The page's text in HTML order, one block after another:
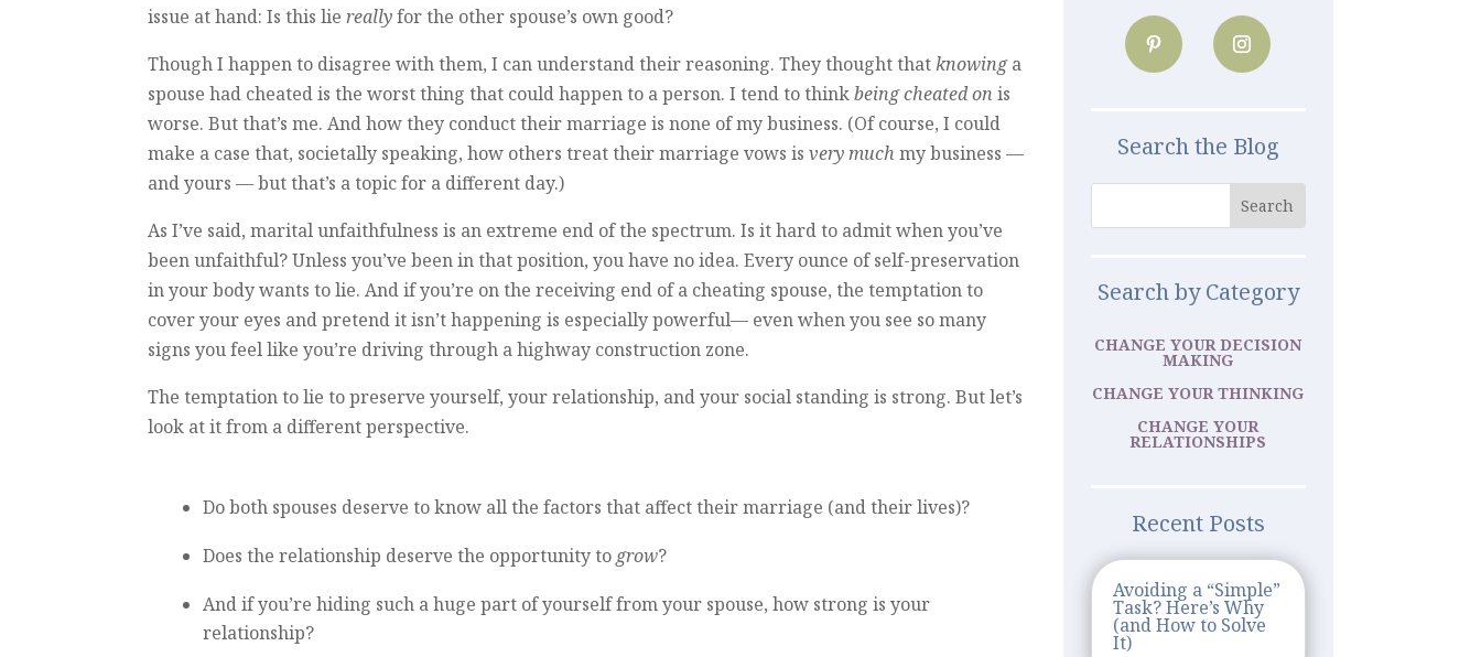
issue at hand: Is this liereallyfor the other spouse’s own good?
Though I happen to disagree with them, I can understand their reasoning. They thought thatknowinga
spouse had cheated is the worst thing that could happen to a person. I tend to thinkbeing cheated on is
worse. But that’s me. And how they conduct their marriage is none of my business. (Of course, I could
make a case that, societally speaking, how others treat their marriage vows isvery much my business —
and yours — but that’s a topic for a different day.)
As I’ve said, marital unfaithfulness is an extreme end of the spectrum. Is it hard to admit when you’ve
been unfaithful? Unless you’ve been in that position, you have no idea. Every ounce of self-preservation
in your body wants to lie. And if you’re on the receiving end of a cheating spouse, the temptation to
cover your eyes and pretend it isn’t happening is especially powerful— even when you see so many
signs you feel like you’re driving through a highway construction zone.
The temptation to lie to preserve yourself, your relationship, and your social standing is strong. But let’s
look at it from a different perspective.
Do both spouses deserve to know all the factors that affect their marriage (and their lives)?
Does the relationship deserve the opportunity to grow?
And if you’re hiding such a huge part of yourself from your spouse, how strong is your
relationship?
Search the Blog
Search by Category
CHANGE YOUR DECISION
MAKING
CHANGE YOUR THINKING
CHANGE YOUR
RELATIONSHIPS
Recent Posts
Avoiding a “Simple”
Task? Here’s Why
(and How to Solve
It)